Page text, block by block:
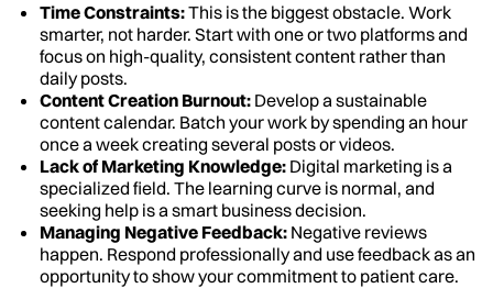
Time Constraints:This is the biggest obstacle. Work
smarter, not harder. Start with one or two platforms and
focus on high-quality, consistent content rather than
daily posts.
Content Creation Burnout: Develop a sustainable
content calendar. Batch your work by spending an hour
once a week creating several posts or videos.
Lack of Marketing Knowledge: Digital marketing is a
specialized field. The learning curve is normal, and
seeking help is a smart business decision.
Managing Negative Feedback: Negative reviews
happen. Respond professionally and use feedback as an
opportunity to show your commitment to patient care.